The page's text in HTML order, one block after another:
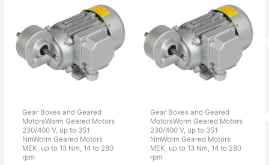
Gear Boxes and Geared
MotorsWorm Geared Motors
230/400 V, up to 351
NmWorm Geared Motors
MEK, up to 13 Nm, 14 to 280
rpm
Gear Boxes and Geared
MotorsWorm Geared Motors
230/400 V, up to 351
NmWorm Geared Motors
MEK, up to 13 Nm, 14 to 280
rpm